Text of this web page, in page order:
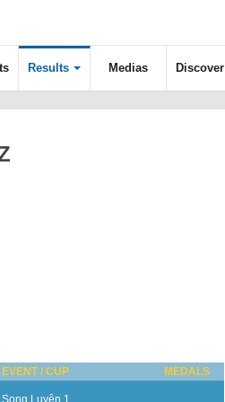
Results Medias Discover
EVENT / CUP MEDALS
Song Luyện 1